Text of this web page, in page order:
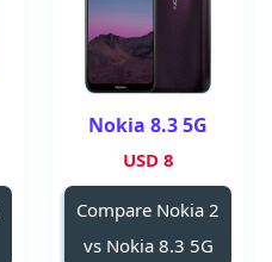
Nokia 8.3 5G
8 USD
Compare Nokia 2
vs Nokia 8.3 5G